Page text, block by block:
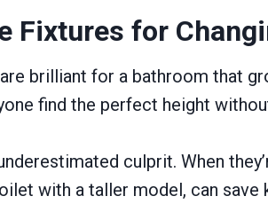
Fixtures for
brilliant for a bathroom that
find the perfect height
culprit. When
with a taller model, can